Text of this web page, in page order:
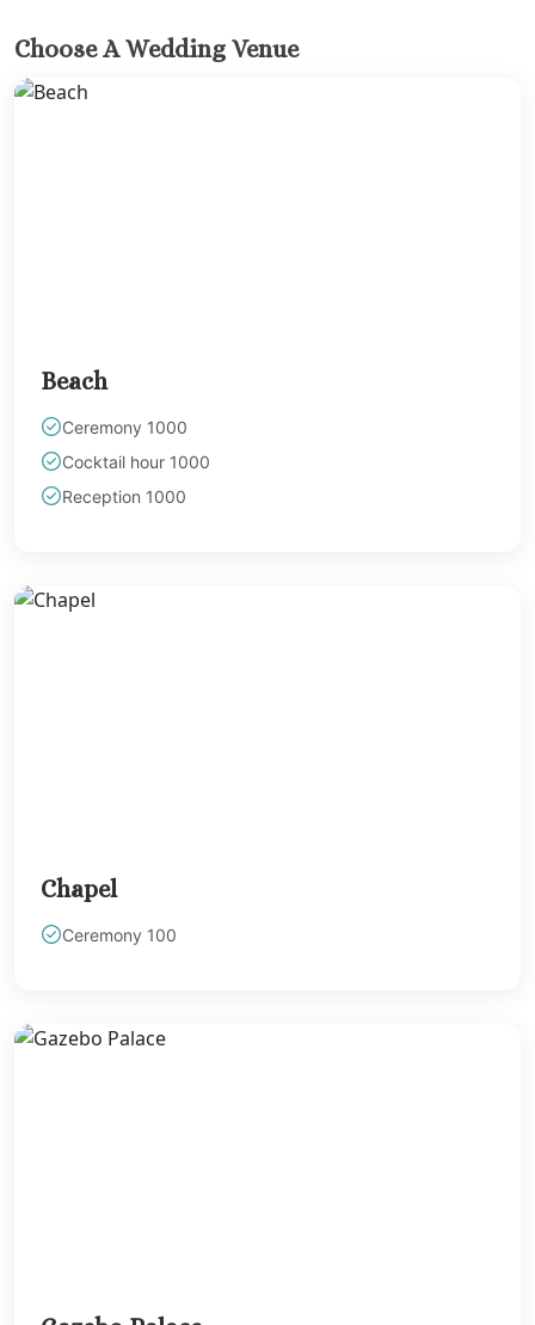
Choose A Wedding Venue
Beach
Ceremony 1000
Cocktail hour 1000
Reception 1000
Chapel
Ceremony 100